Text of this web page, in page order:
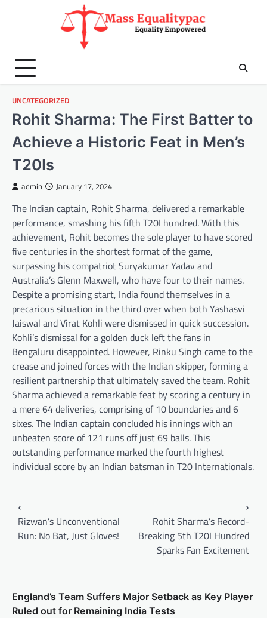
UNCATEGORIZED
Rohit Sharma: The First Batter to
Achieve a Historic Feat in Men’s
T20Is
admin January 17, 2024
The Indian captain, Rohit Sharma, delivered a remarkable
performance, smashing his fifth T20I hundred. With this
achievement, Rohit becomes the sole player to have scored
five centuries in the shortest format of the game,
surpassing his compatriot Suryakumar Yadav and
Australia’s Glenn Maxwell, who have four to their names.
Despite a promising start, India found themselves in a
precarious situation in the third over when both Yashasvi
Jaiswal and Virat Kohli were dismissed in quick succession.
Kohli’s dismissal for a golden duck left the fans in
Bengaluru disappointed. However, Rinku Singh came to the
crease and joined forces with the Indian skipper, forming a
resilient partnership that ultimately saved the team. Rohit
Sharma achieved a remarkable feat by scoring a century in
a mere 64 deliveries, comprising of 10 boundaries and 6
sixes. The Indian captain concluded his innings with an
unbeaten score of 121 runs off just 69 balls. This
outstanding performance marked the fourth highest
individual score by an Indian batsman in T20 Internationals.
Post
navigation
⟵
Rizwan’s Unconventional
Run: No Bat, Just Gloves!
Rohit Sharma’s Record-
Breaking 5th T20I Hundred
Sparks Fan Excitement
⟶
England’s Team Suffers Major Setback as Key Player
Ruled out for Remaining India Tests